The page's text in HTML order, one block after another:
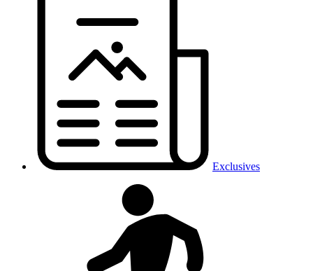
Exclusives